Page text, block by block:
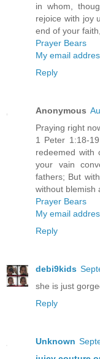
in whom,
rejoice with joy
end of your
Prayer Bears
My email
Reply
Anonymous
Praying right
1 Peter 1:18-
redeemed with
your vain
fathers; But
without blemish
Prayer Bears
My email
Reply
debi9kids
she is just
Reply
Unknown